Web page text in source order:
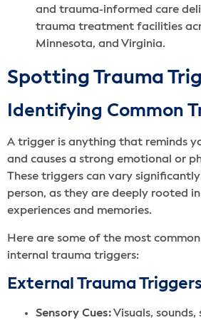
and trauma-informed care
trauma treatment facilities
Minnesota, and Virginia.
Spotting Trauma
Identifying Common
A trigger is anything that reminds
and causes a strong emotional or
These triggers can vary
person, as they are deeply rooted
experiences and memories.
Here are some of the most
internal trauma triggers:
External Trauma Triggers
Sensory Cues:Visuals,